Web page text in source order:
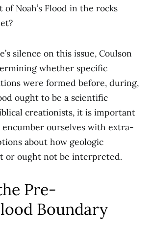
of Noah’s Flood in the rocks
silence on this issue, Coulson
whether specific
were formed before, during,
ought to be a scientific
creationists, it is important
ourselves with extra-
about how geologic
or ought not be interpreted.
Pre-
Boundary